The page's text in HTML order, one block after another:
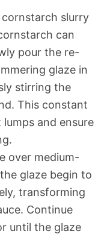
slurry
can
pour the re-
glaze in
stirring the
This constant
and ensure
over medium-
glaze begin to
transforming
Continue
until the glaze